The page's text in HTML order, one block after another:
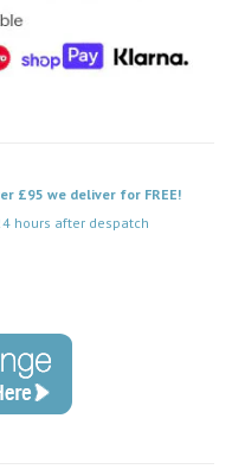
£95 we deliver for FREE!
hours after despatch